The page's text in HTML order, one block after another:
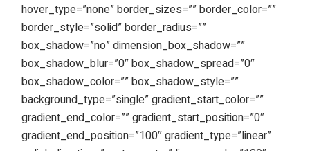
hover_type=”none” border_sizes=”” border_color=””
border_style=”solid” border_radius=””
box_shadow=”no” dimension_box_shadow=””
box_shadow_blur=”0″ box_shadow_spread=”0″
box_shadow_color=”” box_shadow_style=””
background_type=”single” gradient_start_color=””
gradient_end_color=”” gradient_start_position=”0″
gradient_end_position=”100″ gradient_type=”linear”